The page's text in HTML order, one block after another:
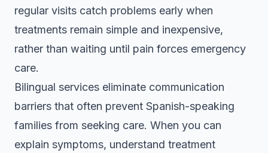
regular visits catch problems early when
treatments remain simple and inexpensive,
rather than waiting until pain forces emergency
care.
Bilingual services eliminate communication
barriers that often prevent Spanish-speaking
families from seeking care. When you can
explain symptoms, understand treatment